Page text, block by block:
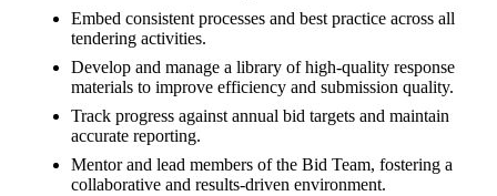
Embed consistent processes and best practice across all
tendering activities.
Develop and manage a library of high-quality response
materials to improve efficiency and submission quality.
Track progress against annual bid targets and maintain
accurate reporting.
Mentor and lead members of the Bid Team, fostering a
collaborative and results-driven environment.